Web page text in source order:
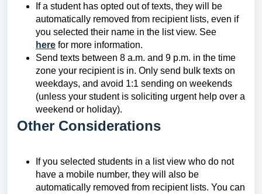
If a student has opted out of texts, they will be
automatically removed from recipient lists, even if
you selected their name in the list view. See
here for more information.
Send texts between 8 a.m. and 9 p.m. in the time
zone your recipient is in. Only send bulk texts on
weekdays, and avoid 1:1 sending on weekends
(unless your student is soliciting urgent help over a
weekend or holiday).
Other Considerations
If you selected students in a list view who do not
have a mobile number, they will also be
automatically removed from recipient lists. You can